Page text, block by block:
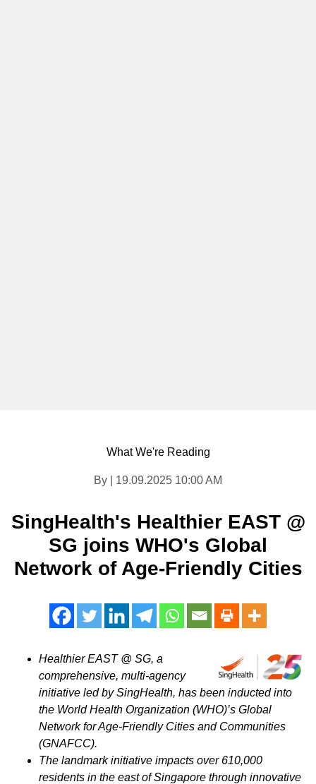
What We're Reading
By | 19.09.2025 10:00 AM
SingHealth's Healthier EAST @
SG joins WHO's Global
Network of Age-Friendly Cities
Healthier EAST @ SG, a
comprehensive, multi-agency
initiative led by SingHealth, has been inducted into
the World Health Organization (WHO)’s Global
Network for Age-Friendly Cities and Communities
(GNAFCC).
The landmark initiative impacts over 610,000
residents in the east ofSingapore through innovative